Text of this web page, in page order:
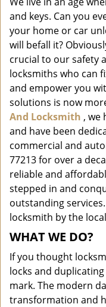
and keys. Can you
your home or car
will befall it?
crucial to our safety
locksmiths who can
and empower you
solutions is now
And Locksmith , we
and have been
commercial and
77213 for over a
reliable and
stepped in and
outstanding services.
locksmith by the
WHAT WE DO?
If you thought
locks and
mark. The modern
transformation and